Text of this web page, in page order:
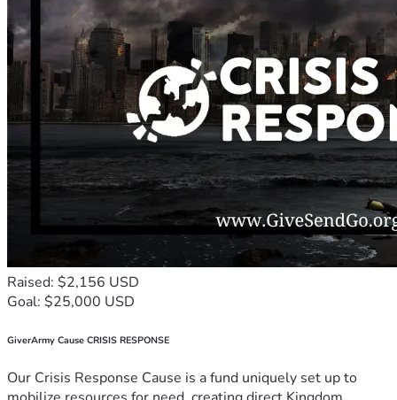
Raised: $2,156 USD
Goal: $25,000 USD
GiverArmy Cause CRISIS RESPONSE
Our Crisis Response Cause is a fund uniquely set up to